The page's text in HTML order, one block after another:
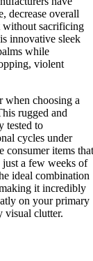
decrease overall
without sacrificing
innovative sleek
while
violent
when choosing a
rugged and
tested to
cycles under
consumer items that
a few weeks of
ideal combination
it incredibly
on your primary
visual clutter.